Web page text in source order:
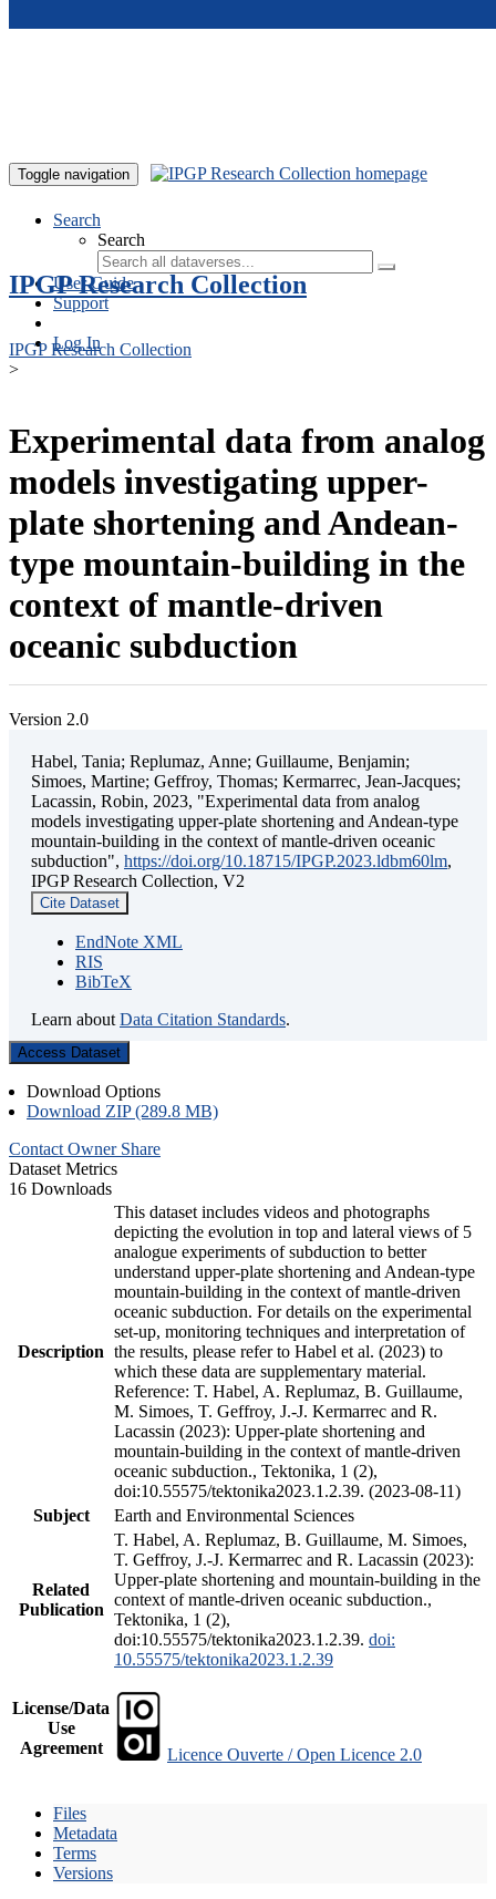
Toggle navigation
Search
Search
User Guide
Support
Log In
IPGP Research Collection
IPGP Research Collection
>
Experimental data from analog
models investigating upper-
plate shortening and Andean-
type mountain-building in the
context of mantle-driven
oceanic subduction
Version 2.0
Habel, Tania; Replumaz, Anne; Guillaume, Benjamin;
Simoes, Martine; Geffroy, Thomas; Kermarrec, Jean-Jacques;
Lacassin, Robin, 2023, "Experimental data from analog
models investigating upper-plate shortening and Andean-type
mountain-building in the context of mantle-driven oceanic
subduction", https://doi.org/10.18715/IPGP.2023.ldbm60lm,
IPGP Research Collection, V2
Cite Dataset
EndNote XML
RIS
BibTeX
Learn about Data Citation Standards.
Access Dataset
Download Options
Download ZIP (289.8 MB)
Contact Owner Share
Dataset Metrics
16 Downloads
Description
This dataset includes videos and photographs
depicting the evolution in top and lateral views of 5
analogue experiments of subduction to better
understand upper-plate shortening and Andean-type
mountain-building in the context of mantle-driven
oceanic subduction. For details on the experimental
set-up, monitoring techniques and interpretation of
the results, please refer to Habel et al. (2023) to
which these data are supplementary material.
Reference: T. Habel, A. Replumaz, B. Guillaume,
M. Simoes, T. Geffroy, J.-J. Kermarrec and R.
Lacassin (2023): Upper-plate shortening and
mountain-building in the context of mantle-driven
oceanic subduction., Tektonika, 1 (2),
doi:10.55575/tektonika2023.1.2.39. (2023-08-11)
Subject
Earth and Environmental Sciences
Related
Publication
T. Habel, A. Replumaz, B. Guillaume, M. Simoes,
T. Geffroy, J.-J. Kermarrec and R. Lacassin (2023):
Upper-plate shortening and mountain-building in the
context of mantle-driven oceanic subduction.,
Tektonika, 1 (2),
doi:10.55575/tektonika2023.1.2.39. doi:
10.55575/tektonika2023.1.2.39
License/Data
Use
Agreement
Licence Ouverte / Open Licence 2.0
Files
Metadata
Terms
Versions